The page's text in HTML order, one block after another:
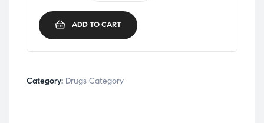
ADD TO CART
Category: Drugs Category